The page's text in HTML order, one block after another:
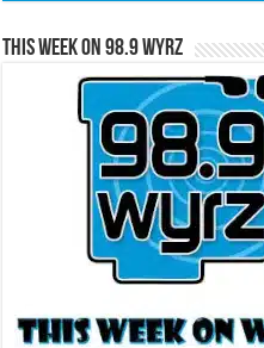
This Week on 98.9 WYRZ